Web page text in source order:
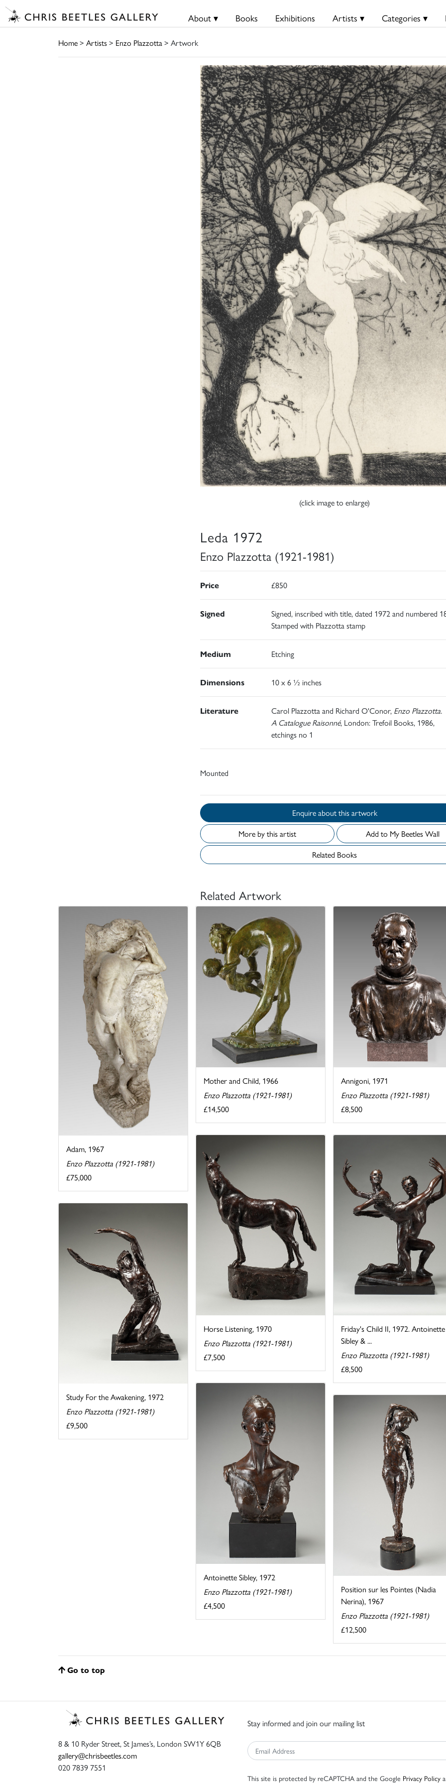
About ▾ Books Exhibitions Artists ▾ Categories ▾
Home> Artists> Enzo Plazzotta > Artwork
(click image to enlarge)
Leda 1972
Enzo Plazzotta (1921-1981)
Price £850
Signed
Signed, inscribed with title, dated 1972 and numbered
Stamped with Plazzotta stamp
Medium Etching
Dimensions 10 x 6 ½ inches
Literature Carol Plazzotta and Richard O'Conor, Enzo Plazzotta.
A Catalogue Raisonné, London: Trefoil Books, 1986,
etchings no 1
Mounted
Enquire about this artwork
More by this artist
Add to My Beetles Wall
Related Books
Related Artwork
Adam, 1967
Enzo Plazzotta (1921-1981)
£75,000
Mother and Child, 1966
Enzo Plazzotta (1921-1981)
£14,500
Annigoni, 1971
Enzo Plazzotta (1921-1981)
£8,500
Horse Listening, 1970
Enzo Plazzotta (1921-1981)
£7,500
Friday's Child II, 1972. Antoinette
Sibley & ...
Enzo Plazzotta (1921-1981)
£8,500
Study For the Awakening, 1972
Enzo Plazzotta (1921-1981)
£9,500
Antoinette Sibley, 1972
Enzo Plazzotta (1921-1981)
£4,500
Position sur les Pointes (Nadia
Nerina), 1967
Enzo Plazzotta (1921-1981)
£12,500
Go to top
8 & 10 Ryder Street, St James’s, London SW1Y 6QB
gallery@chrisbeetles.com
020 7839 7551
Stay informed and join our mailing list
This site is protected by reCAPTCHA and the Google Privacy Policy